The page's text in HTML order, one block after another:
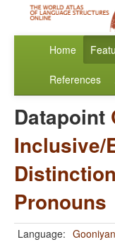
Home
References
Datapoint
Inclusive/
Pronouns
Language: